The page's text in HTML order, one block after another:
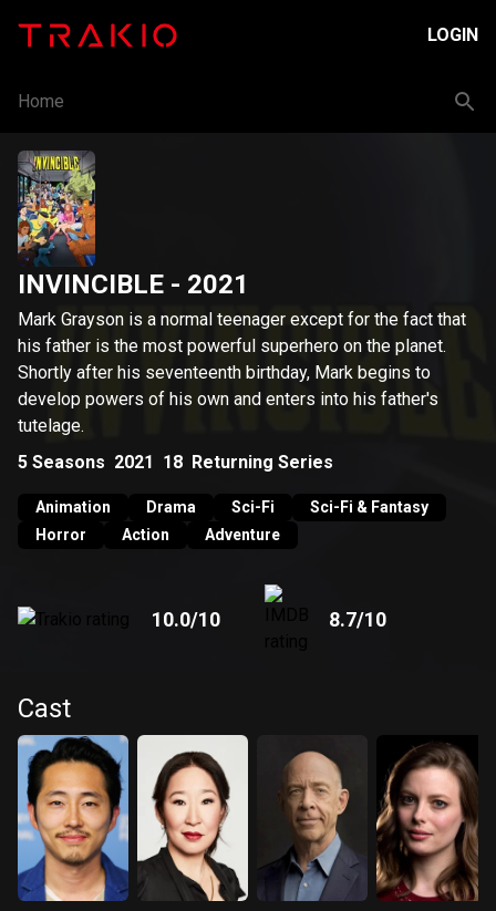
LOGIN
Home
INVINCIBLE - 2021
Mark Grayson is a normal teenager except for the fact that
his father is the most powerful superhero on the planet.
Shortly after his seventeenth birthday, Mark begins to
develop powers of his own and enters into his father's
tutelage.
5 Seasons 2021 18 Returning Series
Animation Drama Sci-Fi
Sci-Fi & Fantasy
Horror
Action Adventure
10.0/10 8.7/10
Cast